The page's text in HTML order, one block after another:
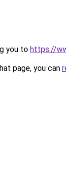
you to https://
page, you can